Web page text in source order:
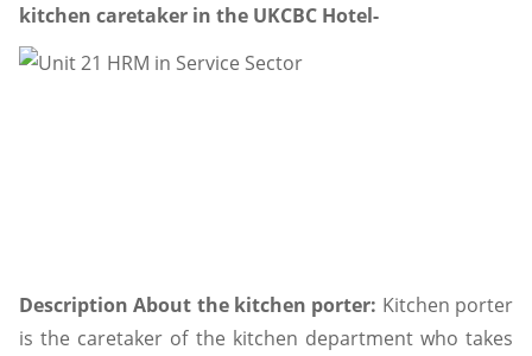
kitchen caretaker in the UKCBC Hotel-
Description About the kitchen porter: Kitchen porter
is the caretaker of the kitchen department who takes